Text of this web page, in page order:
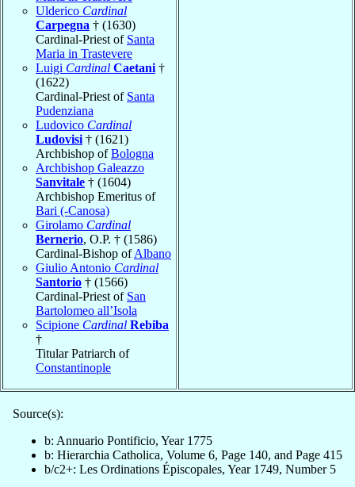
Ulderico Cardinal
Carpegna † (1630)
Cardinal-Priest of Santa
Maria in Trastevere
Luigi Cardinal Caetani †
(1622)
Cardinal-Priest of Santa
Pudenziana
Ludovico Cardinal
Ludovisi † (1621)
Archbishop ofBologna
Archbishop Galeazzo
Sanvitale † (1604)
Archbishop Emeritus of
Bari (-Canosa)
Girolamo Cardinal
Bernerio, O.P. † (1586)
Cardinal-Bishop ofAlbano
Giulio Antonio Cardinal
Santorio † (1566)
Cardinal-Priest of San
Bartolomeo all’Isola
Scipione Cardinal Rebiba
†
Titular Patriarch of
Constantinople
Source(s):
b: Annuario Pontificio, Year 1775
b: Hierarchia Catholica, Volume 6, Page 140, and Page 415
b/c2+: Les Ordinations Épiscopales, Year 1749, Number 5